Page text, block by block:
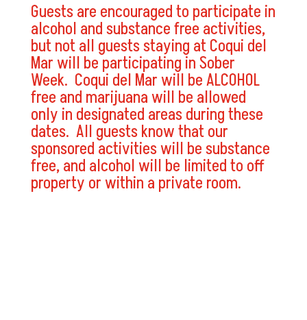
Guests are encouraged to participate in
alcohol and substance free activities,
but not all guests staying at Coqui del
Mar will be participating in Sober
Week. Coqui del Mar will be ALCOHOL
free and marijuana will be allowed
only in designated areas during these
dates. All guests know that our
sponsored activities will be substance
free, and alcohol will be limited to off
property or within a private room.